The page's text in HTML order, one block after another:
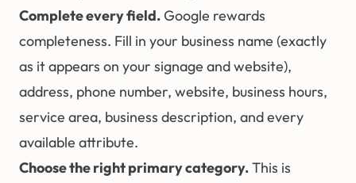
Complete every field.Google rewards
completeness. Fill in your business name (exactly
as it appears on your signage and website),
address, phone number, website, business hours,
service area, business description, and every
available attribute.
Choose the right primary category.This is